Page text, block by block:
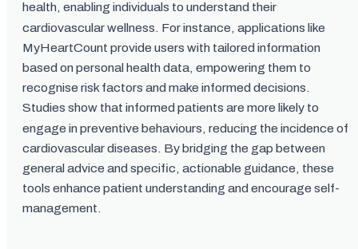
health, enabling individuals to understand their
cardiovascular wellness. For instance, applications like
MyHeartCount provide users with tailored information
based on personal health data, empowering them to
recognise risk factors and make informed decisions.
Studies show that informed patients are more likely to
engage in preventive behaviours, reducing the incidence of
cardiovascular diseases. By bridging the gap between
general advice and specific, actionable guidance, these
tools enhance patient understanding and encourage self-
management.